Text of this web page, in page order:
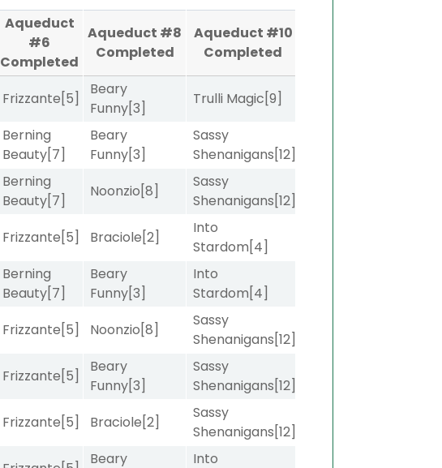
Aqueduct
#6
Completed
Aqueduct #8
Completed
Aqueduct #10
Completed
Frizzante[5]
Beary
Funny[3]
Trulli Magic[9]
Berning
Beauty[7]
Beary
Funny[3]
Sassy
Shenanigans[12]
Berning
Beauty[7]
Noonzio[8]
Sassy
Shenanigans[12]
Frizzante[5] Braciole[2]
Into
Stardom[4]
Berning
Beauty[7]
Beary
Funny[3]
Into
Stardom[4]
Frizzante[5] Noonzio[8]
Sassy
Shenanigans[12]
Frizzante[5]
Beary
Funny[3]
Sassy
Shenanigans[12]
Frizzante[5] Braciole[2]
Sassy
Shenanigans[12]
Beary
Into